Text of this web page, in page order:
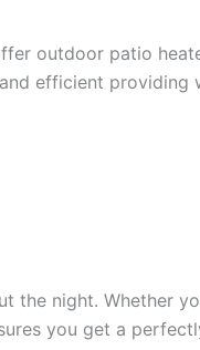
outdoor patio
efficient
the night. Whether
you get a